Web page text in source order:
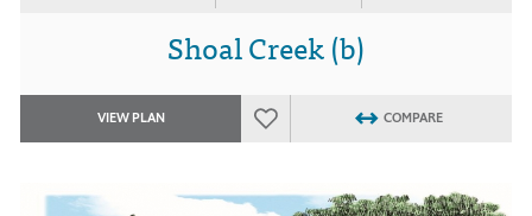
Shoal Creek (b)
VIEW PLAN COMPARE